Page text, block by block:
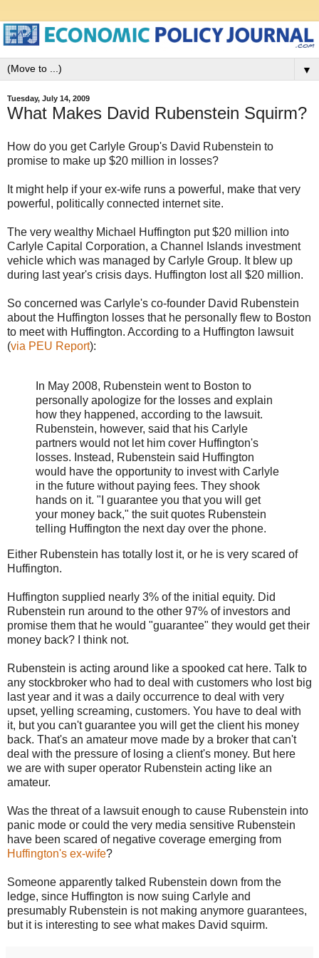
▼
Tuesday, July 14, 2009
What Makes David Rubenstein Squirm?
How do you get Carlyle Group's David Rubenstein to
promise to make up $20 million in losses?
It might help if your ex-wife runs a powerful, make that very
powerful, politically connected internet site.
The very wealthy Michael Huffington put $20 million into
Carlyle Capital Corporation, a Channel Islands investment
vehicle which was managed by Carlyle Group. It blew up
during last year's crisis days. Huffington lost all $20 million.
So concerned was Carlyle's co-founder David Rubenstein
about the Huffington losses that he personally flew to Boston
to meet with Huffington. According to a Huffington lawsuit
(via PEU Report):
In May 2008, Rubenstein went to Boston to
personally apologize for the losses and explain
how they happened, according to the lawsuit.
Rubenstein, however, said that his Carlyle
partners would not let him cover Huffington's
losses. Instead, Rubenstein said Huffington
would have the opportunity to invest with Carlyle
in the future without paying fees. They shook
hands on it. "I guarantee you that you will get
your money back," the suit quotes Rubenstein
telling Huffington the next day over the phone.
Either Rubenstein has totally lost it, or he is very scared of
Huffington.
Huffington supplied nearly 3% of the initial equity. Did
Rubenstein run around to the other 97% of investors and
promise them that he would "guarantee" they would get their
money back? I think not.
Rubenstein is acting around like a spooked cat here. Talk to
any stockbroker who had to deal with customers who lost big
last year and it was a daily occurrence to deal with very
upset, yelling screaming, customers. You have to deal with
it, but you can't guarantee you will get the client his money
back. That's an amateur move made by a broker that can't
deal with the pressure of losing a client's money. But here
we are with super operator Rubenstein acting like an
amateur.
Was the threat of a lawsuit enough to cause Rubenstein into
panic mode or could the very media sensitive Rubenstein
have been scared of negative coverage emerging from
Huffington's ex-wife?
Someone apparently talked Rubenstein down from the
ledge, since Huffington is now suing Carlyle and
presumably Rubenstein is not making anymore guarantees,
but it is interesting to see what makes David squirm.